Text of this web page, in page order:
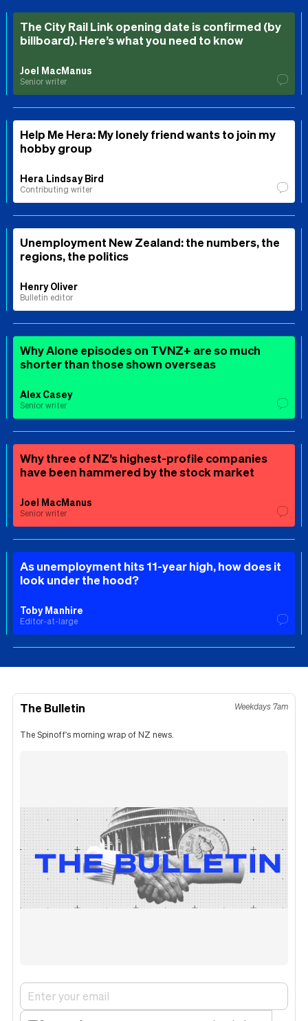
The City Rail Link opening date is confirmed (by
billboard). Here’s what you need to know
Joel MacManus
Senior writer
Help Me Hera: My lonely friend wants to join my
hobby group
Hera Lindsay Bird
Contributing writer
Unemployment New Zealand: the numbers, the
regions, the politics
Henry Oliver
Bulletin editor
Why Alone episodes on TVNZ+ are so much
shorter than those shown overseas
Alex Casey
Senior writer
Why three of NZ’s highest-profile companies
have been hammered by the stock market
Joel MacManus
Senior writer
As unemployment hits 11-year high, how does it
look under the hood?
Toby Manhire
Editor-at-large
The Bulletin Weekdays 7am
The Spinoff's morning wrap of NZ news.